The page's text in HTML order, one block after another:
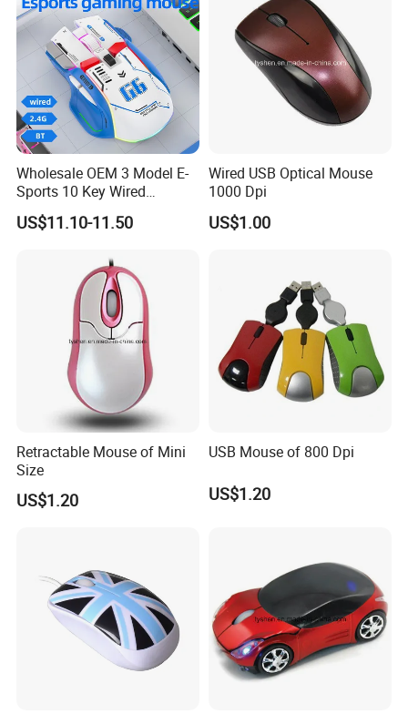
Wholesale OEM 3 Model E-
Sports 10 Key Wired
Wireless 2.4G Bt 4000dpi
Gaming 13 Colors RGB
Gamer Desktop PC
US$11.10-11.50
Wired USB Optical Mouse
1000 Dpi
US$1.00
Retractable Mouse of Mini
Size
US$1.20
USB Mouse of 800 Dpi
US$1.20